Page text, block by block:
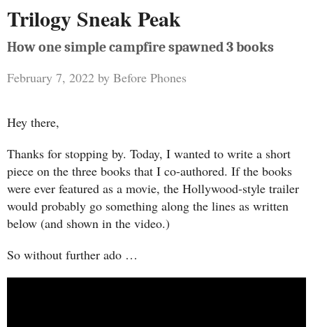
Trilogy Sneak Peak
How one simple campfire spawned 3 books
February 7, 2022 by Before Phones
Hey there,
Thanks for stopping by. Today, I wanted to write a short
piece on the three books that I co-authored. If the books
were ever featured as a movie, the Hollywood-style trailer
would probably go something along the lines as written
below (and shown in the video.)
So without further ado …